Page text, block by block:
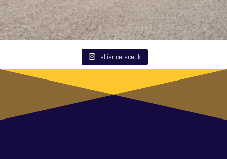
allianceraceuk